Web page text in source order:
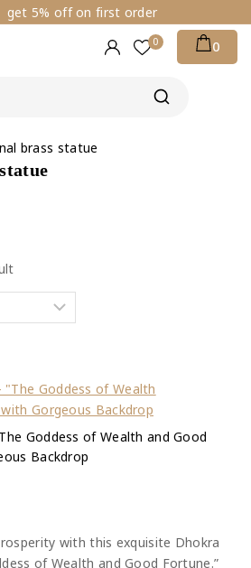
get 5% off on first order
0 0
brass statue
Goddess of Wealth and Good
Backdrop
with this exquisite Dhokra
of Wealth and Good Fortune.”